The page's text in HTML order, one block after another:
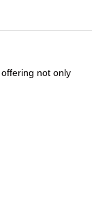
not only